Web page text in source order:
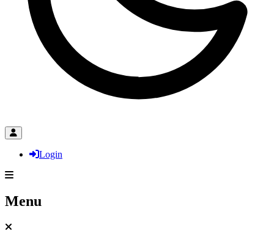
Login
Menu